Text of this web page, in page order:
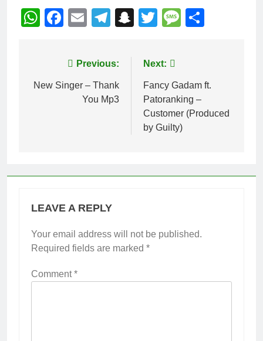
WhatsApp
Facebook
EmailTelegram
Snapchat
TwitterMessage
navigation
Previous:
New Singer – Thank
You Mp3
Next:
Fancy Gadam ft.
Patoranking –
Customer (Produced
by Guilty)
LEAVE A REPLY
Your email address will not be published.
Required fields are marked *
Comment*